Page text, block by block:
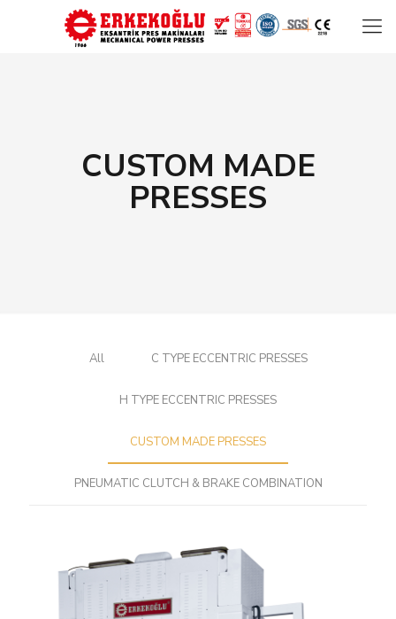
CUSTOM MADE
PRESSES
All C TYPE ECCENTRIC PRESSES
H TYPE ECCENTRIC PRESSES
CUSTOM MADE PRESSES
PNEUMATIC CLUTCH & BRAKE COMBINATION